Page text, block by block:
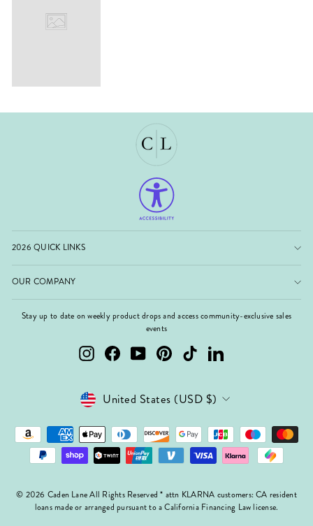
2026 QUICK LINKS
OUR COMPANY
Stay up to date on weekly product drops and access community-exclusive sales
events
InstagramFacebookYouTubePinterest TikTok LinkedIn
Currency
United States (USD $)
© 2026 Caden Lane All Rights Reserved * attn KLARNA customers: CA resident
loans made or arranged pursuant to a California Financing Law license.